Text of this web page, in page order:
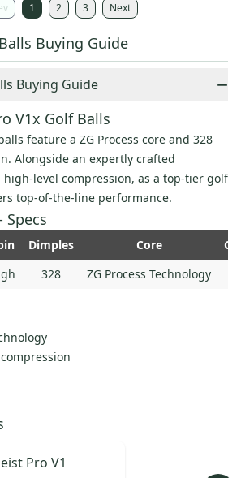
1 2 3 Next
Buying Guide
Buying Guide −
V1x Golf Balls
feature a ZG Process core and 328
Alongside an expertly crafted
high-level compression, as a top-tier golf
top-of-the-line performance.
Specs
Dimples Core
328
ZG Process Technology
Pro V1